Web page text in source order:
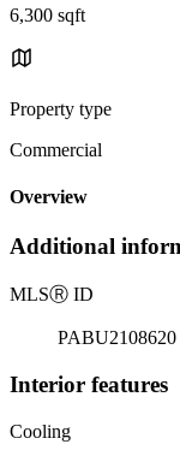
6,300 sqft
Property type
Commercial
Overview
Additional
MLSⓇ ID
PABU2108620
Interior features
Cooling